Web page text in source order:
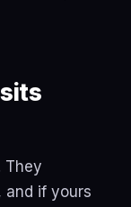
They
and if yours